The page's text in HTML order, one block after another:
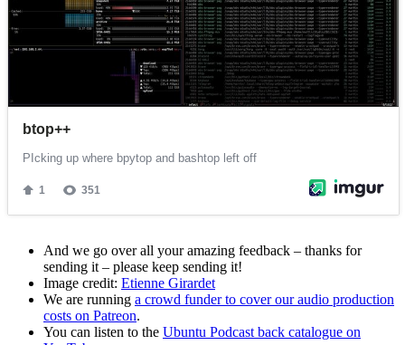
And we go over all your amazing feedback – thanks for
sending it – please keep sending it!
Image credit: Etienne Girardet
We are running a crowd funder to cover our audio production
costs on Patreon.
You can listen to the Ubuntu Podcast back catalogue on